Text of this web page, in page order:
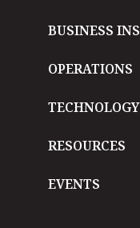
BUSINESS
OPERATIONS
TECHNOLOGY
RESOURCES
EVENTS